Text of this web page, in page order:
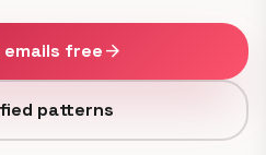
emails freearrow_forward
patterns